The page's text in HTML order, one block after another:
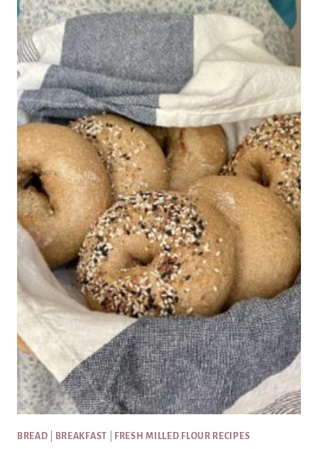
BREAD BREAKFAST FRESH MILLED FLOUR RECIPES